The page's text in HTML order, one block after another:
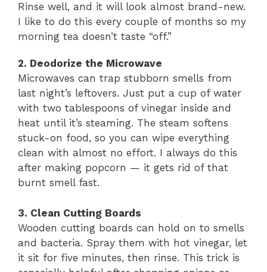
Rinse well, and it will look almost brand-new.
I like to do this every couple of months so my
morning tea doesn’t taste “off.”
2. Deodorize the Microwave
Microwaves can trap stubborn smells from
last night’s leftovers. Just put a cup of water
with two tablespoons of vinegar inside and
heat until it’s steaming. The steam softens
stuck-on food, so you can wipe everything
clean with almost no effort. I always do this
after making popcorn — it gets rid of that
burnt smell fast.
3. Clean Cutting Boards
Wooden cutting boards can hold on to smells
and bacteria. Spray them with hot vinegar, let
it sit for five minutes, then rinse. This trick is